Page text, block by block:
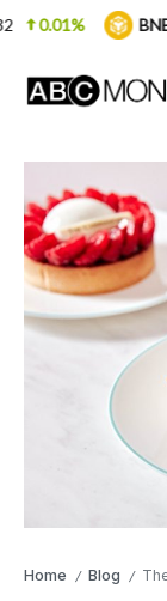
Home / Blog / The
$ 564.26